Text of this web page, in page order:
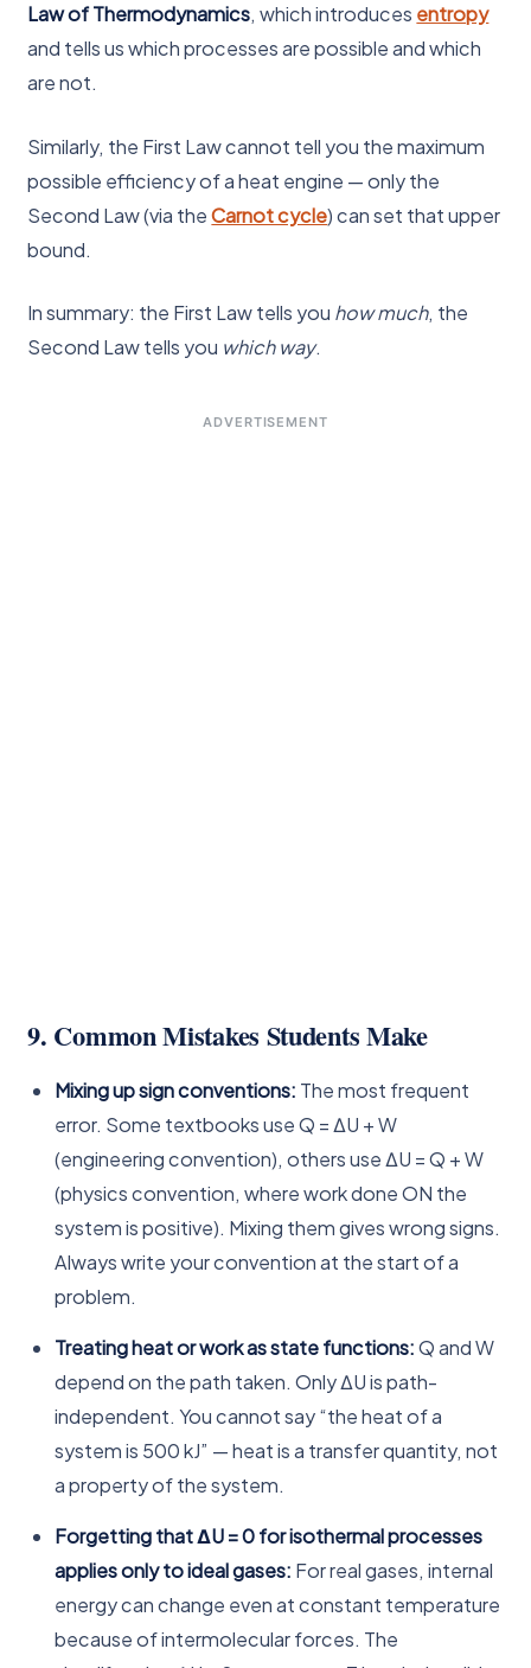
Law of Thermodynamics, which introduces entropy
and tells us which processes are possible and which
are not.
Similarly, the First Law cannot tell you the maximum
possible efficiency of a heat engine — only the
Second Law (via theCarnot cycle) can set that upper
bound.
In summary: the First Law tells you how much, the
Second Law tells you which way.
ADVERTISEMENT
9. Common Mistakes Students Make
Mixing up sign conventions: The most frequent
error. Some textbooks use Q = ΔU + W
(engineering convention), others use ΔU = Q + W
(physics convention, where work done ON the
system is positive). Mixing them gives wrong signs.
Always write your convention at the start of a
problem.
Treating heat or work as state functions:Q and W
depend on the path taken. Only ΔU is path-
independent. You cannot say “the heat of a
system is 500 kJ” — heat is a transfer quantity, not
a property of the system.
Forgetting that ΔU = 0 for isothermal processes
applies only to ideal gases: For real gases, internal
energy can change even at constant temperature
because of intermolecular forces. The